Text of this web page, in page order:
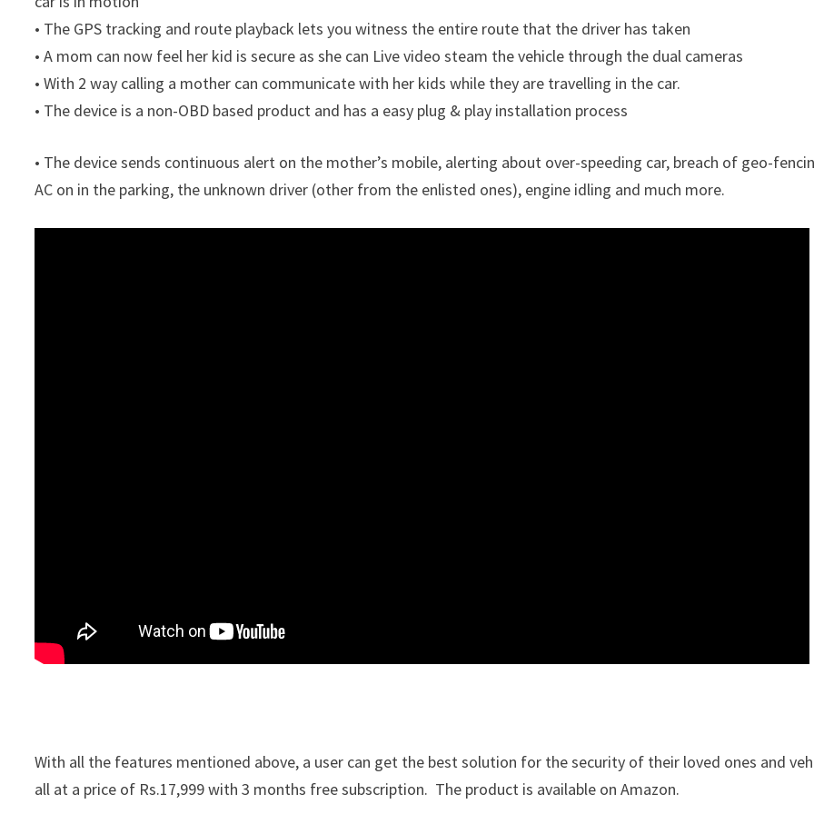
• The GPS tracking and route playback lets you witness the entire route that the driver has taken
• A mom can now feel her kid is secure as she can Live video steam the vehicle through the dual cameras
• With 2 way calling a mother can communicate with her kids while they are travelling in the car.
• The device is a non-OBD based product and has a easy plug & play installation process
• The device sends continuous alert on the mother’s mobile, alerting about over-speeding car, breach of geo-
AC on in the parking, the unknown driver (other from the enlisted ones), engine idling and much more.
With all the features mentioned above, a user can get the best solution for the security of their loved ones and
all at a price of Rs.17,999 with 3 months free subscription. The product is available on Amazon.